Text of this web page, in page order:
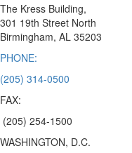
The Kress Building,
301 19th Street North
Birmingham, AL 35203
PHONE:
(205) 314-0500
FAX:
(205) 254-1500
WASHINGTON, D.C.